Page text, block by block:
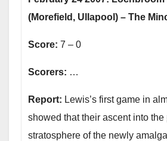
(Morefield, Ullapool) – The
Score: 7 – 0
Scorers: …
Report: Lewis’s first game in
showed that their ascent into the
stratosphere of the newly